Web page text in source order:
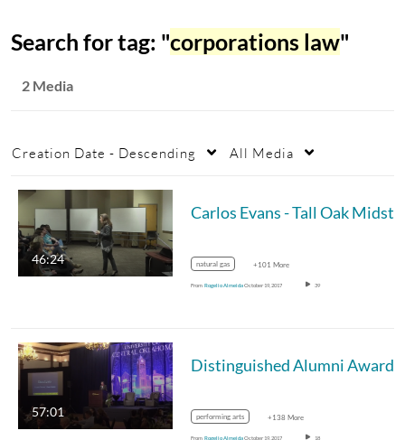
Search for tag: "corporations law"
2 Media
Creation Date - Descending All Media
46:24 natural gas +101 More
From Rogelio AlmeidaOctober 19, 2017 39
57:01 performing arts +138 More
From Rogelio AlmeidaOctober 19, 2017 18